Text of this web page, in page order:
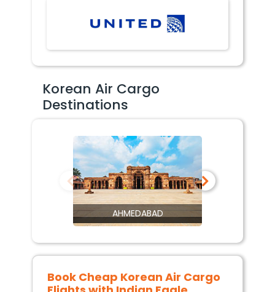
Korean Air Cargo
Destinations
AHMEDABAD
Book Cheap Korean Air Cargo